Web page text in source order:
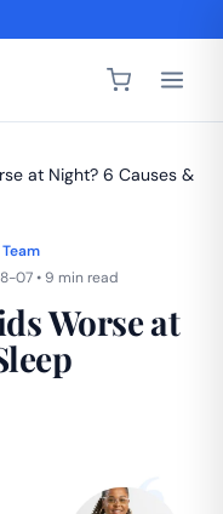
at Night? 6 Causes &
07 • 9 min read
Worse at